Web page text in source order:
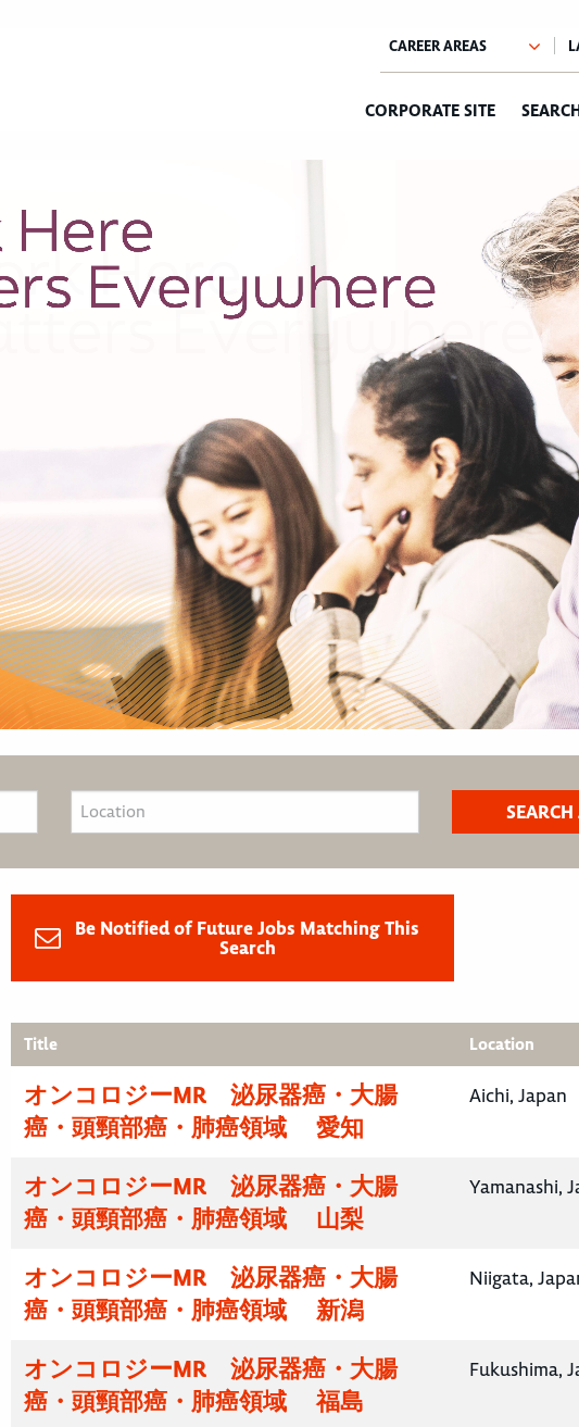
CORPORATE SITE
Be Notified of Future Jobs Matching This
Search
Title Location
オンコロジーMR 泌尿器癌・大腸
癌・頭頸部癌・肺癌領域 愛知
Aichi, Japan
オンコロジーMR 泌尿器癌・大腸
癌・頭頸部癌・肺癌領域 山梨
Yamanashi,
オンコロジーMR 泌尿器癌・大腸
癌・頭頸部癌・肺癌領域 新潟
Niigata,
オンコロジーMR 泌尿器癌・大腸
癌・頭頸部癌・肺癌領域 福島
Fukushima,